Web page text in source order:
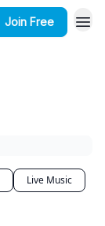
Join Free
Live Music